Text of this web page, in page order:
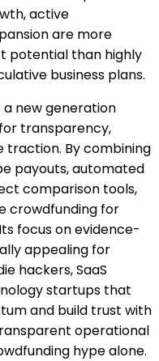
active
are more
potential than highly
business plans.
a new generation
transparency,
traction. By combining
payouts, automated
comparison tools,
crowdfunding for
focus on evidence-
appealing for
hackers, SaaS
startups that
and build trust with
operational
hype alone.